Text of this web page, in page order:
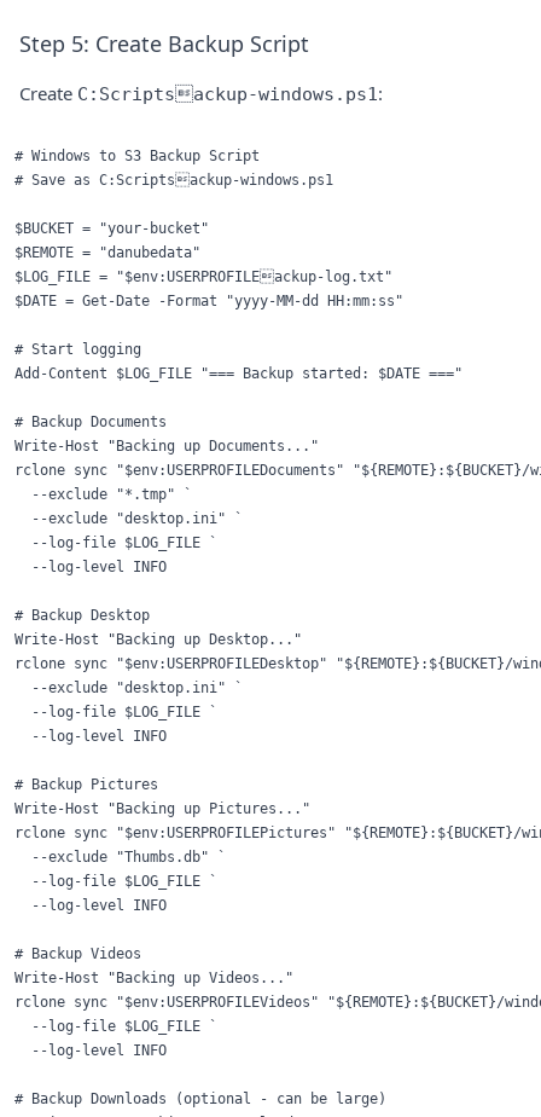
Step 5: Create Backup Script
Create C:Scriptsackup-windows.ps1:
# Windows to S3 Backup Script
# Save as C:Scriptsackup-windows.ps1
$BUCKET = "your-bucket"
$REMOTE = "danubedata"
$LOG_FILE = "$env:USERPROFILEackup-log.txt"
$DATE = Get-Date -Format "yyyy-MM-dd HH:mm:ss"
# Start logging
Add-Content $LOG_FILE "=== Backup started: $DATE ==="
# Backup Documents
Write-Host "Backing up Documents..."
rclone sync "$env:USERPROFILEDocuments"
  --exclude "*.tmp" `
  --exclude "desktop.ini" `
  --log-file $LOG_FILE `
  --log-level INFO
# Backup Desktop
Write-Host "Backing up Desktop..."
rclone sync "$env:USERPROFILEDesktop" "${REMOTE}:${BUCKET}/
  --exclude "desktop.ini" `
  --log-file $LOG_FILE `
  --log-level INFO
# Backup Pictures
Write-Host "Backing up Pictures..."
rclone sync "$env:USERPROFILEPictures"
  --exclude "Thumbs.db" `
  --log-file $LOG_FILE `
  --log-level INFO
# Backup Videos
Write-Host "Backing up Videos..."
rclone sync "$env:USERPROFILEVideos" "${REMOTE}:${BUCKET}/
  --log-file $LOG_FILE `
  --log-level INFO
# Backup Downloads (optional - can be large)